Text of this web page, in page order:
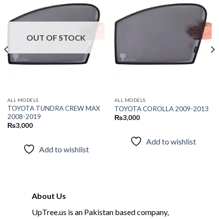
Add to
wishlist
OUT OF STOCK
ALL MODELS
TOYOTA TUNDRA CREW MAX
2008-2019
₨3,000
Add to wishlist
Add to
wishlist
ALL MODELS
TOYOTA COROLLA 2009-2013
₨3,000
Add to wishlist
About Us
UpTree.us is an Pakistan based company,